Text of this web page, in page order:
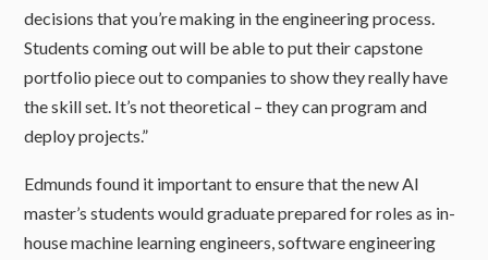
decisions that you’re making in the engineering process.
Students coming out will be able to put their capstone
portfolio piece out to companies to show they really have
the skill set. It’s not theoretical – they can program and
deploy projects.”
Edmunds found it important to ensure that the new AI
master’s students would graduate prepared for roles as in-
house machine learning engineers, software engineering